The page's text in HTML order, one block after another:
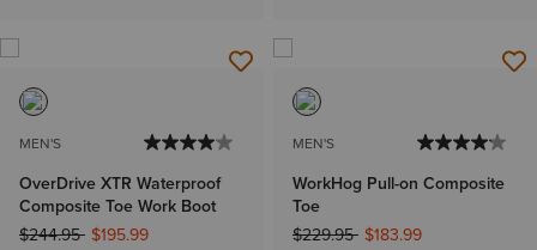
MEN'S
OverDrive XTR Waterproof
Composite Toe Work Boot
Price reduced from
$244.95to$195.99
MEN'S
WorkHog Pull-on Composite
Toe
Price reduced from
$229.95to$183.99